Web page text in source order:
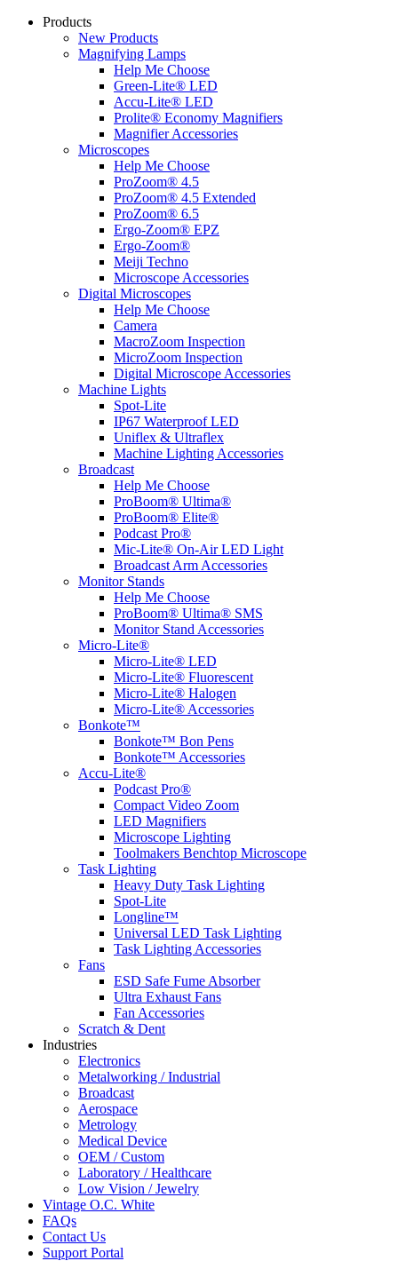
Products
New Products
Magnifying Lamps
Help Me Choose
Green-Lite® LED
Accu-Lite® LED
Prolite® Economy Magnifiers
Magnifier Accessories
Microscopes
Help Me Choose
ProZoom® 4.5
ProZoom® 4.5 Extended
ProZoom® 6.5
Ergo-Zoom® EPZ
Ergo-Zoom®
Meiji Techno
Microscope Accessories
Digital Microscopes
Help Me Choose
Camera
MacroZoom Inspection
MicroZoom Inspection
Digital Microscope Accessories
Machine Lights
Spot-Lite
IP67 Waterproof LED
Uniflex & Ultraflex
Machine Lighting Accessories
Broadcast
Help Me Choose
ProBoom® Ultima®
ProBoom® Elite®
Podcast Pro®
Mic-Lite® On-Air LED Light
Broadcast Arm Accessories
Monitor Stands
Help Me Choose
ProBoom® Ultima® SMS
Monitor Stand Accessories
Micro-Lite®
Micro-Lite® LED
Micro-Lite® Fluorescent
Micro-Lite® Halogen
Micro-Lite® Accessories
Bonkote™
Bonkote™ Bon Pens
Bonkote™ Accessories
Accu-Lite®
Podcast Pro®
Compact Video Zoom
LED Magnifiers
Microscope Lighting
Toolmakers Benchtop Microscope
Task Lighting
Heavy Duty Task Lighting
Spot-Lite
Longline™
Universal LED Task Lighting
Task Lighting Accessories
Fans
ESD Safe Fume Absorber
Ultra Exhaust Fans
Fan Accessories
Scratch & Dent
Industries
Electronics
Metalworking / Industrial
Broadcast
Aerospace
Metrology
Medical Device
OEM / Custom
Laboratory / Healthcare
Low Vision / Jewelry
Vintage O.C. White
FAQs
Contact Us
Support Portal